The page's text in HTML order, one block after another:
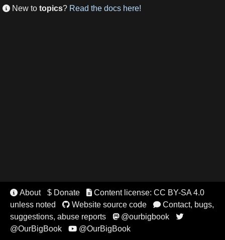
 New to topics? Read the docs here!
 About $ Donate Content license: CC BY-SA 4.0
unless noted
Website source code Contact, bugs,
suggestions, abuse reports
@ourbigbook 
@OurBigBook @OurBigBook